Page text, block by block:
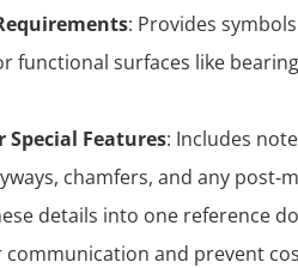
: Provides
functional surfaces like
Features: Includes
chamfers, and any
details into one reference
communication and prevent